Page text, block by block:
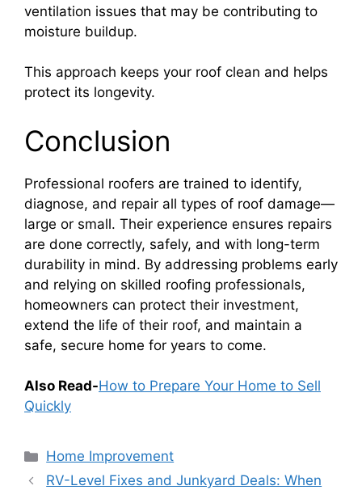
ventilation issues that may be contributing to
moisture buildup.
This approach keeps your roof clean and helps
protect its longevity.
Conclusion
Professional roofers are trained to identify,
diagnose, and repair all types of roof damage—
large or small. Their experience ensures repairs
are done correctly, safely, and with long-term
durability in mind. By addressing problems early
and relying on skilled roofing professionals,
homeowners can protect their investment,
extend the life of their roof, and maintain a
safe, secure home for years to come.
Also Read-How to Prepare Your Home to Sell
Quickly
Categories
Home Improvement
RV-Level Fixes and Junkyard Deals: When